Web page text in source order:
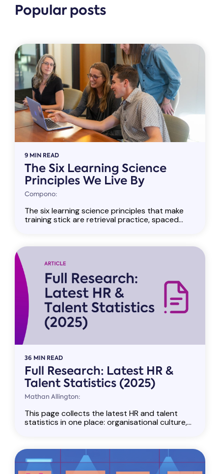
Popular posts
9 MIN READ
The Six Learning Science
Principles We Live By
Compono:
The six learning science principles that make
training stick are retrieval practice, spaced...
36 MIN READ
Full Research: Latest HR &
Talent Statistics (2025)
Mathan Allington:
This page collects the latest HR and talent
statistics in one place: organisational culture,...